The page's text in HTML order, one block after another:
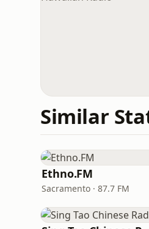
Similar
Ethno.FM
Sacramento · 87.7 FM